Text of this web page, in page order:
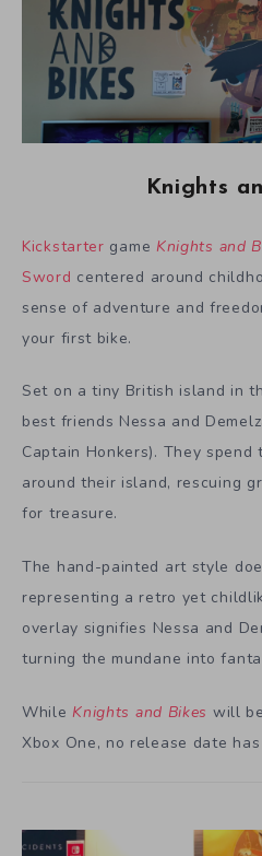
Knights
Kickstarter game Knights and
Sword centered around
sense of adventure and
your first bike.
Set on a tiny British island in
best friends Nessa and
Captain Honkers). They
around their island, rescuing
for treasure.
The hand-painted art style
representing a retro yet
overlay signifies Nessa and
turning the mundane into
While Knights and Bikes will
Xbox One, no release date